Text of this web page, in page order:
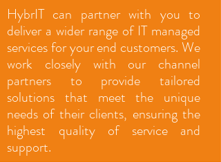
HybrIT can partner with you to
deliver a wider range of IT managed
services for your end customers. We
work closely with our channel
partners to provide tailored
solutions that meet the unique
needs of their clients, ensuring the
highest quality of service and
support.